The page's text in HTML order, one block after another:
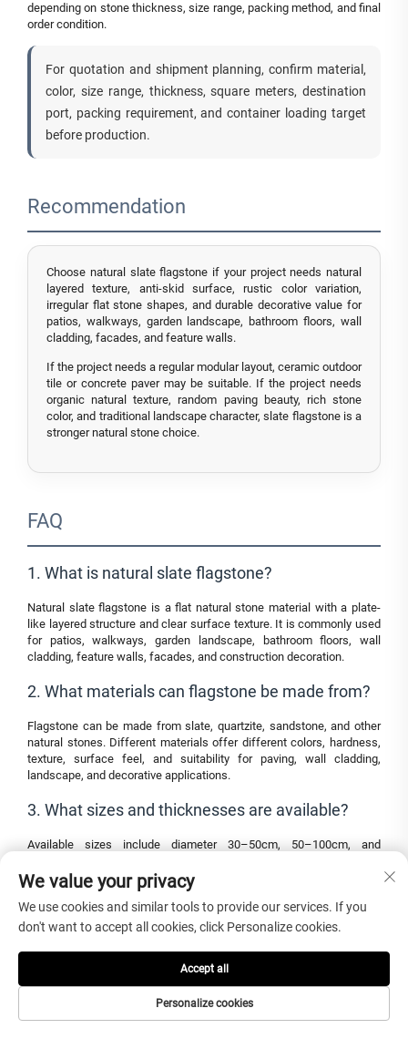
depending on stone thickness, size range, packing method, and final
order condition.
For quotation and shipment planning, confirm material,
color, size range, thickness, square meters, destination
port, packing requirement, and container loading target
before production.
Recommendation
Choose natural slate flagstone if your project needs natural
layered texture, anti-skid surface, rustic color variation,
irregular flat stone shapes, and durable decorative value for
patios, walkways, garden landscape, bathroom floors, wall
cladding, facades, and feature walls.
If the project needs a regular modular layout, ceramic outdoor
tile or concrete paver may be suitable. If the project needs
organic natural texture, random paving beauty, rich stone
color, and traditional landscape character, slate flagstone is a
stronger natural stone choice.
FAQ
1. What is natural slate flagstone?
Natural slate flagstone is a flat natural stone material with a plate-
like layered structure and clear surface texture. It is commonly used
for patios, walkways, garden landscape, bathroom floors, wall
cladding, feature walls, facades, and construction decoration.
2. What materials can flagstone be made from?
Flagstone can be made from slate, quartzite, sandstone, and other
natural stones. Different materials offer different colors, hardness,
texture, surface feel, and suitability for paving, wall cladding,
landscape, and decorative applications.
3. What sizes and thicknesses are available?
Available sizes include diameter 30–50cm, 50–100cm, and
3cm, and customized thickness according to wall, floor, patio,
walkway, or landscape project requirements.
4. Is slate flagstone suitable for bathroom floors?
Yes. Natural slate has a textured surface that can help maintain anti-
correct thickness, finish, installation method, drainage, sealing, and
We value your privacy
We use cookies and similar tools to provide our services. If you
don't want to accept all cookies, click Personalize cookies.
Personalize cookies
Accept all